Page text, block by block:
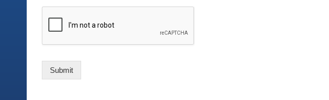
Submit